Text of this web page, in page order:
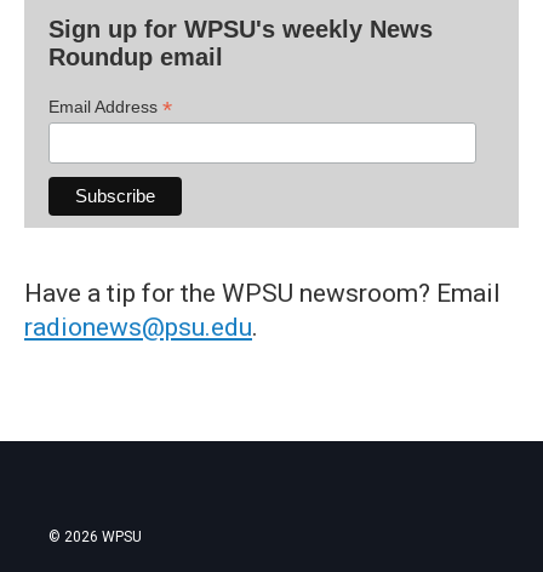
Sign up for WPSU's weekly News
Roundup email
Email Address *
Have a tip for the WPSU newsroom? Email
radionews@psu.edu.
© 2026 WPSU